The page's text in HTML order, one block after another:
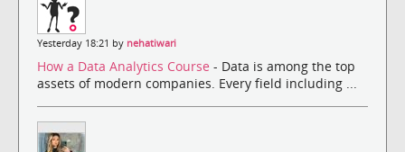
Yesterday 18:21 by nehatiwari
How a Data Analytics Course - Data is among the top
assets of modern companies. Every field including ...